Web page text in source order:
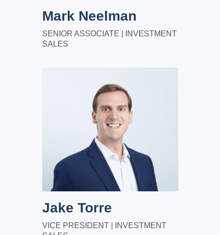
Mark Neelman
SENIOR ASSOCIATE | INVESTMENT
SALES
Jake Torre
VICE PRESIDENT | INVESTMENT